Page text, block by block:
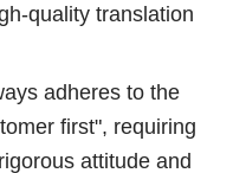
quality translation
adheres to the
first", requiring
attitude and